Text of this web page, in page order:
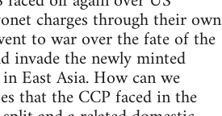
charges through their own
to war over the fate of the
invade the newly minted
East Asia. How can we
that the CCP faced in the